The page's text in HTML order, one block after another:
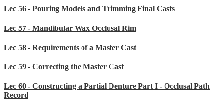
Lec 56 - Pouring Models and Trimming Final Casts
Lec 57 - Mandibular Wax Occlusal Rim
Lec 58 - Requirements of a Master Cast
Lec 59 - Correcting the Master Cast
Lec 60 - Constructing a Partial Denture Part I - Occlusal Path
Record